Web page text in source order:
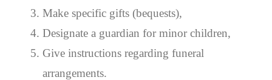
Make specific gifts (bequests),
Designate a guardian for minor children,
Give instructions regarding funeral
arrangements.